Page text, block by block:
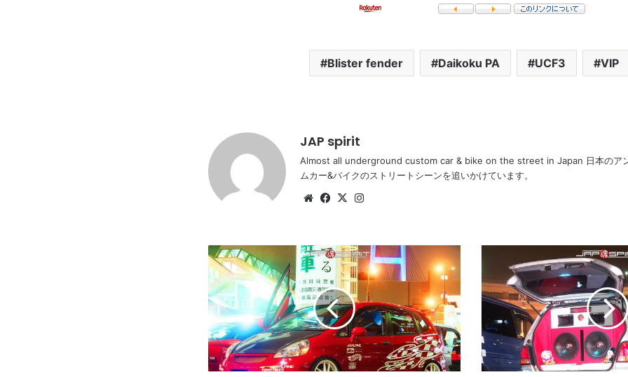
Blister fender Daikoku PA UCF3 VIP
JAP spirit
Almost all underground custom car & bike on the street in Japan 日本のア
ムカー&バイクのストリートシーンを追いかけています。
WebsiteFacebook
X
HONDA
FIT
1st,
Dress
up
style,
sotomuki
sound
car,
Odyssey,
sotomuki
sound
car,Two
big
speaker
and
red